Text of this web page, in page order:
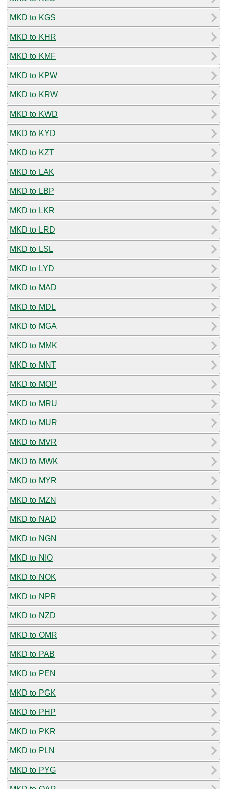
MKD to KGS
MKD to KHR
MKD to KMF
MKD to KPW
MKD to KRW
MKD to KWD
MKD to KYD
MKD to KZT
MKD to LAK
MKD to LBP
MKD to LKR
MKD to LRD
MKD to LSL
MKD to LYD
MKD to MAD
MKD to MDL
MKD to MGA
MKD to MMK
MKD to MNT
MKD to MOP
MKD to MRU
MKD to MUR
MKD to MVR
MKD to MWK
MKD to MYR
MKD to MZN
MKD to NAD
MKD to NGN
MKD to NIO
MKD to NOK
MKD to NPR
MKD to NZD
MKD to OMR
MKD to PAB
MKD to PEN
MKD to PGK
MKD to PHP
MKD to PKR
MKD to PLN
MKD to PYG